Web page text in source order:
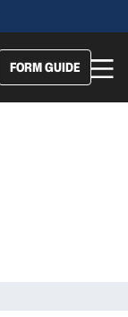
FORM GUIDE